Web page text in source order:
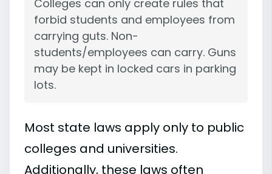
Colleges can only create rules that
forbid students and employees from
carrying guts. Non-
students/employees can carry. Guns
may be kept in locked cars in parking
lots.
Most state laws apply only to public
colleges and universities.
Additionally, these laws often